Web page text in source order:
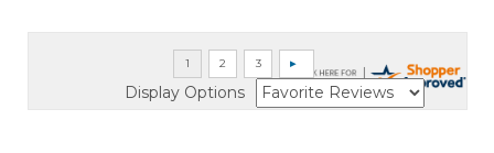
Display Options